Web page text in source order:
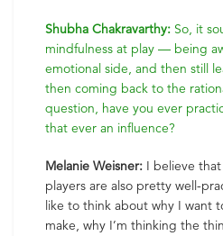
Shubha Chakravarthy: So, it
mindfulness at play — being
emotional side, and then still
then coming back to the
question, have you ever
that ever an influence?
Melanie Weisner: I believe
players are also pretty well-
like to think about why I want
make, why I’m thinking the